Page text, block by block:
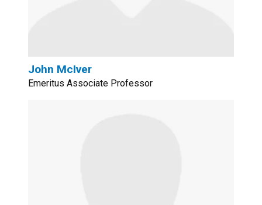
John McIver
Emeritus Associate Professor